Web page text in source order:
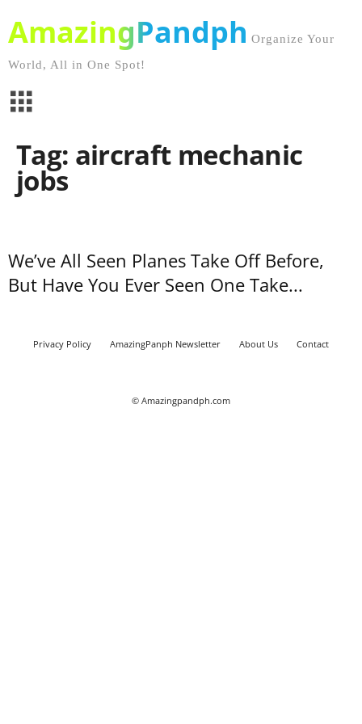
AmazingPandph Organize Your
World, All in One Spot!
Tag: aircraft mechanic
jobs
We’ve All Seen Planes Take Off Before,
But Have You Ever Seen One Take...
Privacy Policy AmazingPanph Newsletter About Us Contact
© Amazingpandph.com